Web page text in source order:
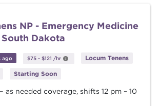
NP - Emergency Medicine
Dakota
ago $75 - $121 /hr Locum Tenens
Starting Soon
as needed coverage, shifts 12 pm – 10